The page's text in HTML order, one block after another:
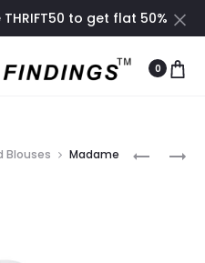
THRIFT50 to get flat 50%
0
RUSTIC
Blouses
Madame